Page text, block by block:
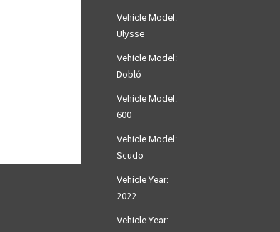
Vehicle Model:
Ulysse
Vehicle Model:
Dobló
Vehicle Model:
600
Vehicle Model:
Scudo
Vehicle Year:
2022
Vehicle Year: